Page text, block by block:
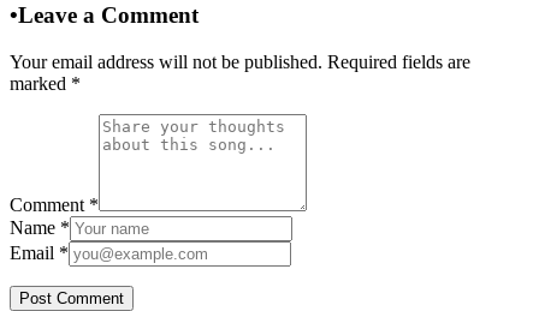
•Leave a Comment
Your email address will not be published. Required fields are
marked *
Comment *
Name *
Email *
Post Comment